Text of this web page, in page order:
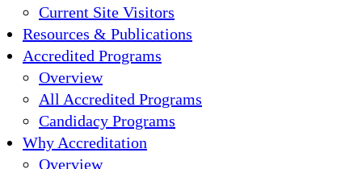
Current Site Visitors
Resources & Publications
Accredited Programs
Overview
All Accredited Programs
Candidacy Programs
Why Accreditation
Overview